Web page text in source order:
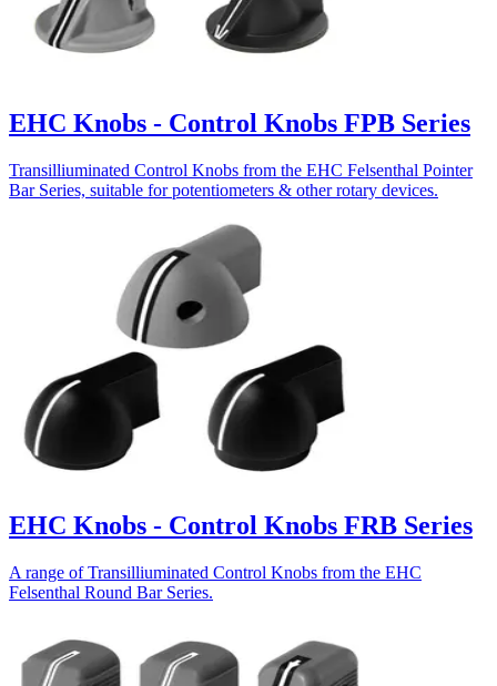
EHC Knobs - Control Knobs FPB Series
Transilliuminated Control Knobs from the EHC Felsenthal Pointer
Bar Series, suitable for potentiometers & other rotary devices.
EHC Knobs - Control Knobs FRB Series
A range of Transilliuminated Control Knobs from the EHC
Felsenthal Round Bar Series.